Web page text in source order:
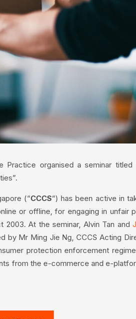
organised a seminar titled
(“CCCS“) has been active in
or offline, for engaging in unfair
2003. At the seminar, Alvin Tan and
by Mr Ming Jie Ng, CCCS Acting
protection enforcement
from the e-commerce and e-